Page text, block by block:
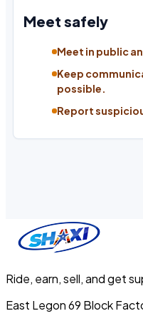
Meet safely
Meet in public
Keep
possible.
Report
Ride, earn, sell, and get
East Legon 69 Block